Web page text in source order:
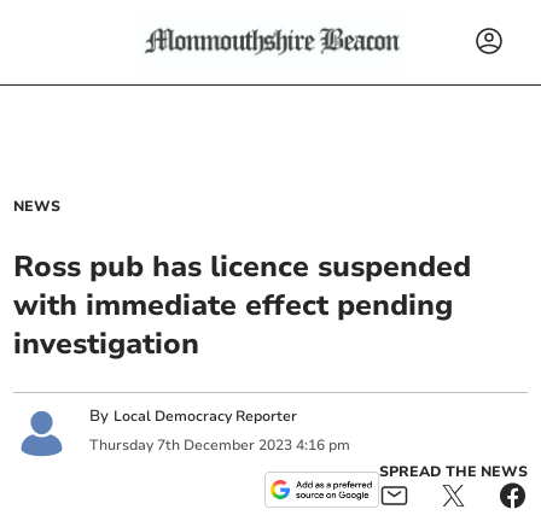
NEWS
Ross pub has licence suspended
with immediate effect pending
investigation
By Local Democracy Reporter
Thursday 7th December 2023 4:16 pm
SPREAD THE NEWS